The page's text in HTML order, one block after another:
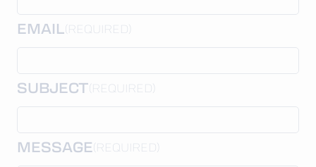
EMAIL(REQUIRED)
SUBJECT(REQUIRED)
MESSAGE(REQUIRED)